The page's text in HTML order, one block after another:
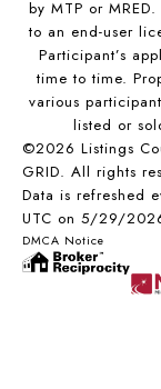
by MTP or
to an end-user
Participant’s
time to time.
various
listed or
©2026 Listings
GRID. All rights
Data is refreshed
UTC on 5/29/
DMCA Notice